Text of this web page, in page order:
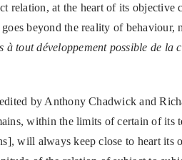
relation, at the heart of its objective
beyond the reality of
à tout développement possible de
by Anthony Chadwick and
within the limits of certain of its
will always keep close to heart its